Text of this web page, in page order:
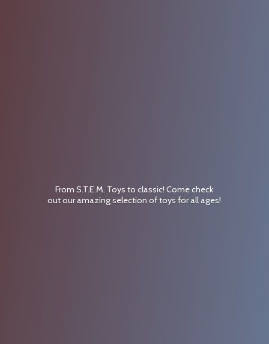
From S.T.E.M. Toys to classic! Come check
out our amazing selection of toys forall ages!